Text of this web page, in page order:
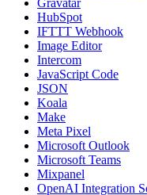
Gravatar
HubSpot
IFTTT Webhook
Image Editor
Intercom
JavaScript Code
JSON
Koala
Make
Meta Pixel
Microsoft Outlook
Microsoft Teams
Mixpanel
OpenAI Integration